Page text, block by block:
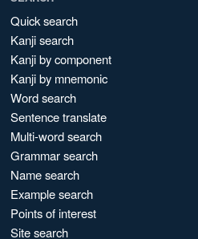
Quick search
Kanji search
Kanji by component
Kanji by mnemonic
Word search
Sentence translate
Multi-word search
Grammar search
Name search
Example search
Points of interest
Site search